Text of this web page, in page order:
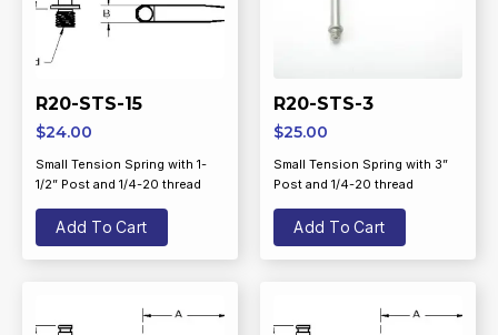
R20-STS-15
$24.00
Small Tension Spring with 1-
1/2” Post and 1/4-20 thread
Add To Cart
R20-STS-3
$25.00
Small Tension Spring with 3”
Post and 1/4-20 thread
Add To Cart